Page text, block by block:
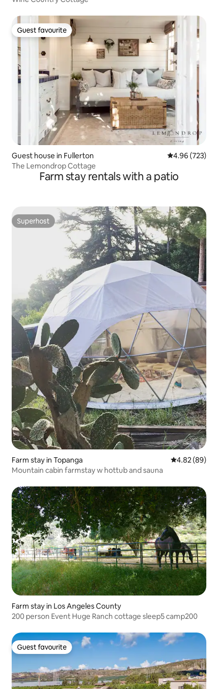
Guest favourite
Guest favourite
Guest house in Fullerton 4.96 out of 5
4.96 (723)
The Lemondrop Cottage
Farm stay rentals with a patio
Superhost
Superhost
Farm stay in Topanga 4.82 out of 5
4.82 (89)
Mountain cabin farmstay w hottub and sauna
Farm stay in Los Angeles County
200 person Event Huge Ranch cottage sleep5 camp200
Guest favourite
Guest favourite